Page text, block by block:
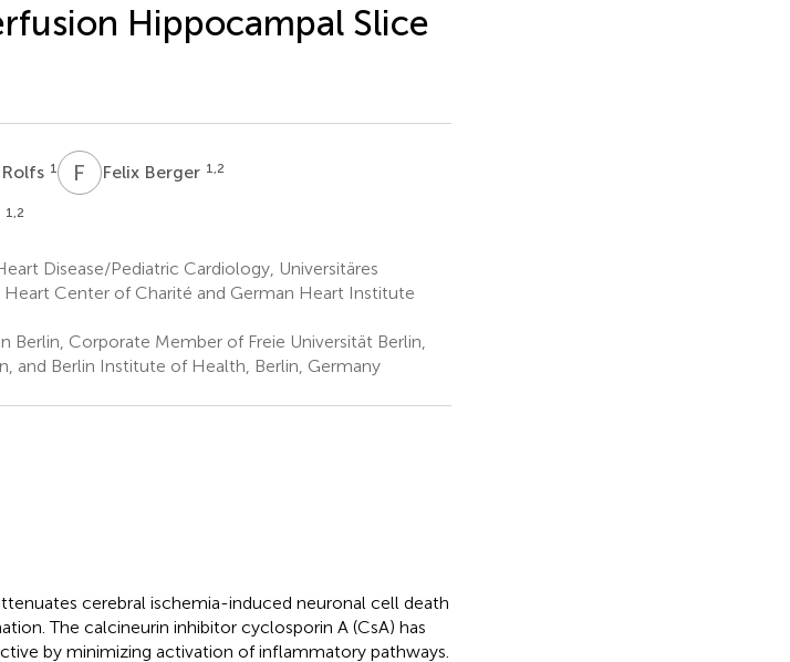
Hippocampal Slice
1 F BFelix Berger 1,2
1,2
Disease/Pediatric Cardiology, Universitäres
Center of Charité and German Heart Institute
Berlin, Corporate Member of Freie Universität Berlin,
and Berlin Institute of Health, Berlin, Germany
cerebral ischemia-induced neuronal cell death
The calcineurin inhibitor cyclosporin A (CsA) has
by minimizing activation of inflammatory pathways.